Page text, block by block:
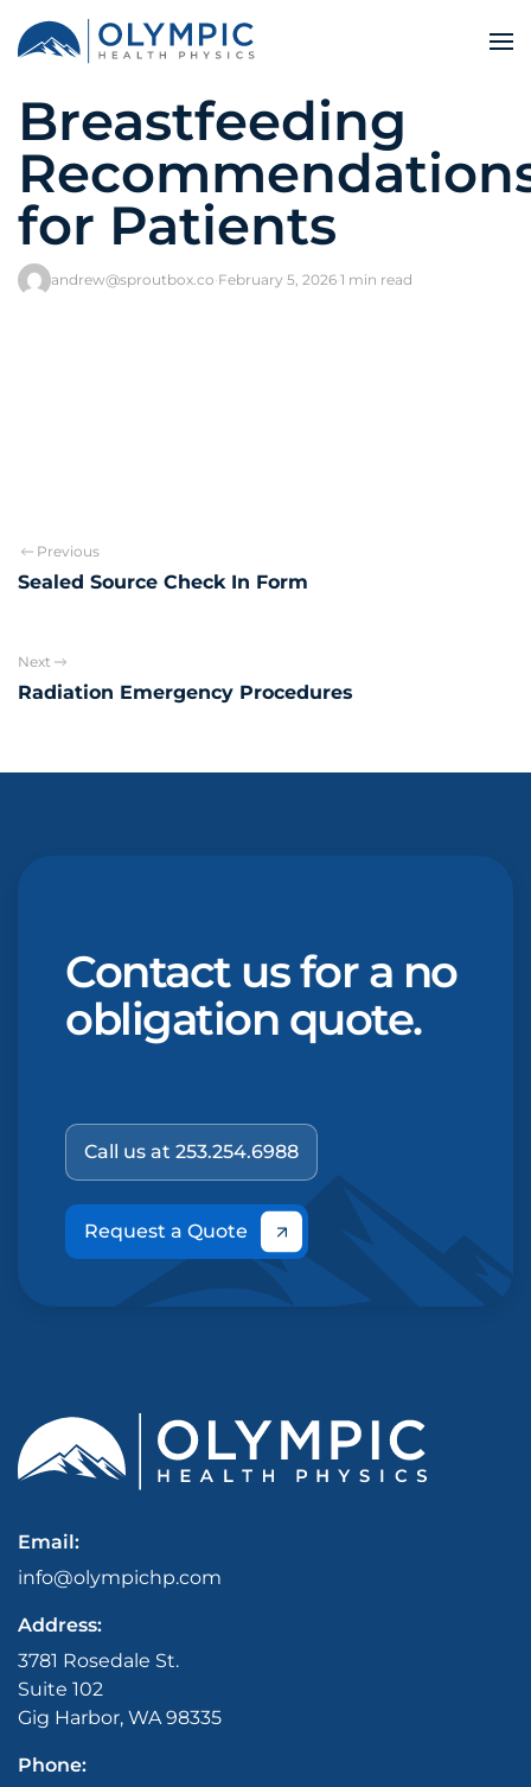
Breastfeeding
for Patients
andrew@sproutbox.co·February 5, 2026·1 min read
Previous
Sealed Source Check In Form
Next
Radiation Emergency Procedures
Contact us for a no
obligation quote.
Call us at 253.254.6988
Request a Quote
Email:
info@olympichp.com
Address:
3781 Rosedale St.
Suite 102
Gig Harbor, WA 98335
Phone: